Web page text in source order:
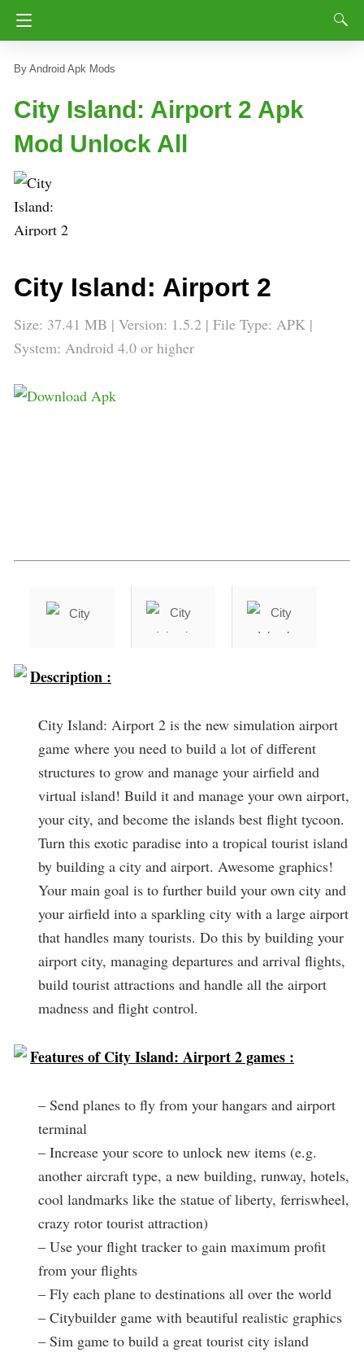
Android Apk Mods
City Island: Airport 2 Apk
Mod Unlock All
City Island: Airport 2
Size: 37.41 MB | Version: 1.5.2 | File Type: APK |
System: Android 4.0 or higher
Description :
City Island: Airport 2 is the new simulation airport
game where you need to build a lot of different
structures to grow and manage your airfield and
virtual island! Build it and manage your own airport,
your city, and become the islands best flight tycoon.
Turn this exotic paradise into a tropical tourist island
by building a city and airport. Awesome graphics!
Your main goal is to further build your own city and
your airfield into a sparkling city with a large airport
that handles many tourists. Do this by building your
airport city, managing departures and arrival flights,
build tourist attractions and handle all the airport
madness and flight control.
Features of City Island: Airport 2 games :
– Send planes to fly from your hangars and airport
terminal
– Increase your score to unlock new items (e.g.
another aircraft type, a new building, runway, hotels,
cool landmarks like the statue of liberty, ferriswheel,
crazy rotor tourist attraction)
– Use your flight tracker to gain maximum profit
from your flights
– Fly each plane to destinations all over the world
– Citybuilder game with beautiful realistic graphics
– Sim game to build a great tourist city island